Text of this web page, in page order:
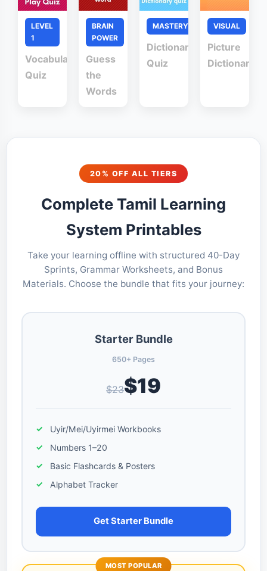
LEVEL
1
Vocabulary
Quiz
BRAIN
POWER
Guess
the
Words
MASTERY
Dictionary
Quiz
VISUAL
Picture
Dictionary
20% OFF ALL TIERS
Complete Tamil Learning
System Printables
Take your learning offline with structured 40-Day
Sprints, Grammar Worksheets, and Bonus
Materials. Choose the bundle that fits your journey:
Starter Bundle
650+ Pages
$23$19
Uyir/Mei/Uyirmei Workbooks
Numbers 1–20
Basic Flashcards & Posters
Alphabet Tracker
Get Starter Bundle
MOST POPULAR